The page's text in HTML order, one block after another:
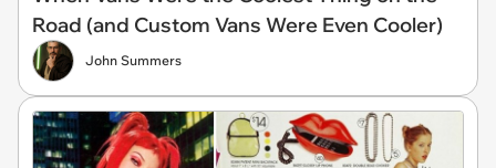
Road (and Custom Vans Were Even Cooler)
John Summers